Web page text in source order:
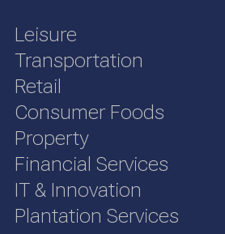
Leisure
Transportation
Retail
Consumer Foods
Property
Financial Services
IT & Innovation
Plantation Services